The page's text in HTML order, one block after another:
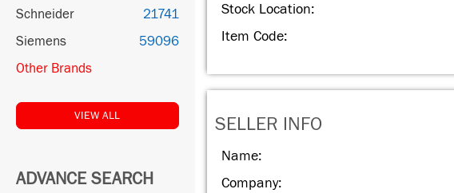
Schneider
21741
Siemens
59096
Other Brands
VIEW ALL
ADVANCE SEARCH
Stock Location:
Item Code:
SELLER INFO
Name:
Company: